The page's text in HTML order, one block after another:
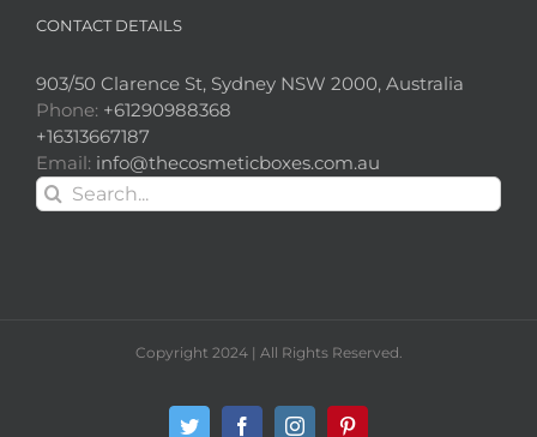
CONTACT DETAILS
903/50 Clarence St, Sydney NSW 2000, Australia
Phone: +61290988368
+16313667187
Email: info@thecosmeticboxes.com.au
Search
for:
Copyright 2024 | All Rights Reserved.
Twitter FacebookInstagram